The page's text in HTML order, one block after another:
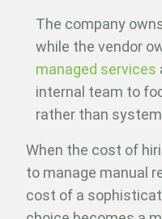
The company
while the vendor
managed services
internal team to
rather than
When the cost of
to manage manual
cost of a